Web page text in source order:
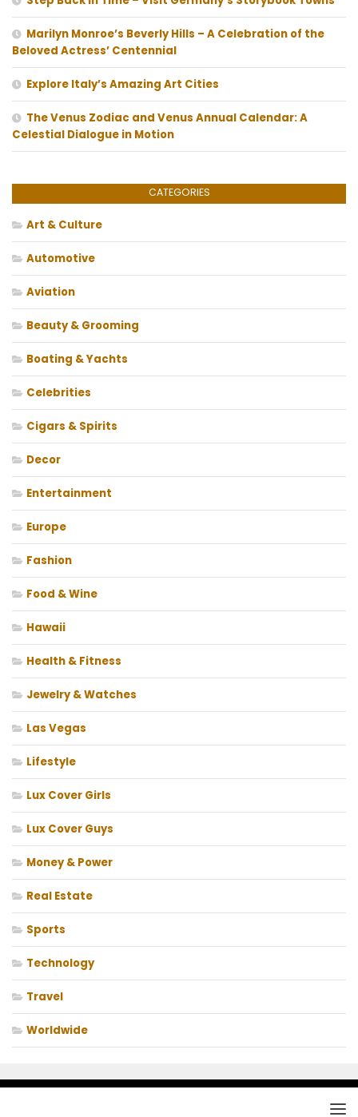
Marilyn Monroe’s Beverly Hills – A Celebration of the
Beloved Actress’ Centennial
Explore Italy’s Amazing Art Cities
The Venus Zodiac and Venus Annual Calendar: A
Celestial Dialogue in Motion
CATEGORIES
Art & Culture
Automotive
Aviation
Beauty & Grooming
Boating & Yachts
Celebrities
Cigars & Spirits
Decor
Entertainment
Europe
Fashion
Food & Wine
Hawaii
Health & Fitness
Jewelry & Watches
Las Vegas
Lifestyle
Lux Cover Girls
Lux Cover Guys
Money & Power
Real Estate
Sports
Technology
Travel
Worldwide